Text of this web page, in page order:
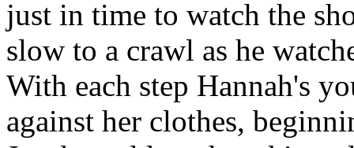
just in time to watch the
slow to a crawl as he
With each step Hannah's
against her clothes,